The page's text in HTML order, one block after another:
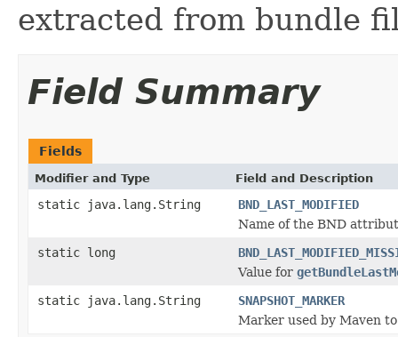
extracted from bundle
Field Summary
Fields
Modifier and Type Field and Description
static java.lang.String
BND_LAST_MODIFIED
Name of the BND
static long
Value for
static java.lang.String
SNAPSHOT_MARKER
Marker used by Maven